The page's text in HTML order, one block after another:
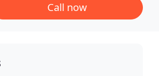
Call now